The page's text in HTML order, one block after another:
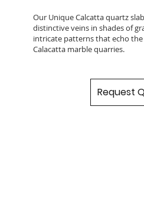
Our Unique Calcatta quartz
distinctive veins in shades of
intricate patterns that echo
Calacatta marble quarries.
Request